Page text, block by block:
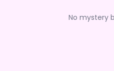
No mystery